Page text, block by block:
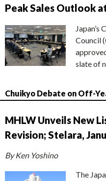
Peak Sales Outlook
Japan’s
Council
slate of
Chuikyo Debate on Off-
MHLW Unveils New
Revision; Stelara,
By Ken Yoshino
The